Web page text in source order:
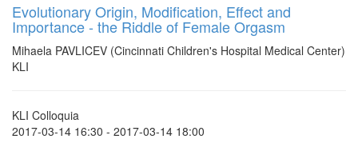
Evolutionary Origin, Modification, Effect and
Importance - the Riddle of Female Orgasm
Mihaela PAVLICEV (Cincinnati Children's Hospital Medical Center)
KLI
KLI Colloquia
2017-03-14 16:30 - 2017-03-14 18:00